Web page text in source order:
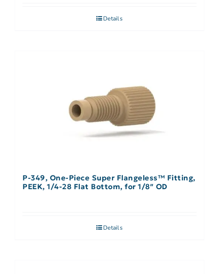
Details
P-349, One-Piece Super Flangeless™ Fitting,
PEEK, 1/4-28 Flat Bottom, for 1/8″ OD
Details